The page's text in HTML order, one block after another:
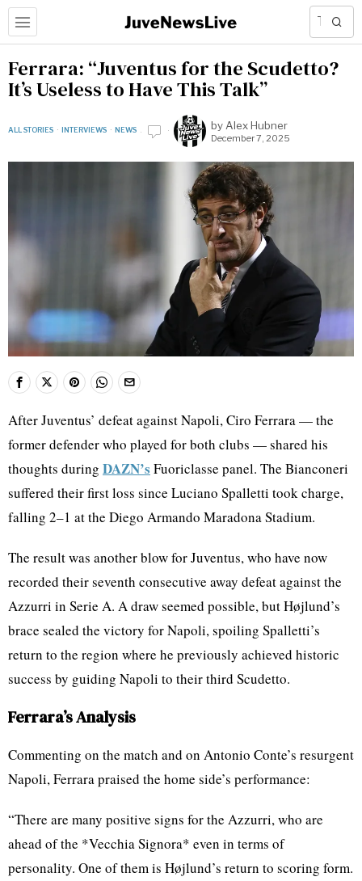
Ferrara: “Juventus for the Scudetto?
It’s Useless to Have This Talk”
ALL STORIES · INTERVIEWS · NEWS by Alex Hubner
December 7, 2025
After Juventus’ defeat against Napoli, Ciro Ferrara — the
former defender who played for both clubs — shared his
thoughts during DAZN’s Fuoriclasse panel. The Bianconeri
suffered their first loss since Luciano Spalletti took charge,
falling 2–1 at the Diego Armando Maradona Stadium.
The result was another blow for Juventus, who have now
recorded their seventh consecutive away defeat against the
Azzurri in Serie A. A draw seemed possible, but Højlund’s
brace sealed the victory for Napoli, spoiling Spalletti’s
return to the region where he previously achieved historic
success by guiding Napoli to their third Scudetto.
Ferrara’s Analysis
Commenting on the match and on Antonio Conte’s resurgent
Napoli, Ferrara praised the home side’s performance:
“There are many positive signs for the Azzurri, who are
ahead of the *Vecchia Signora* even in terms of
personality. One of them is Højlund’s return to scoring form.